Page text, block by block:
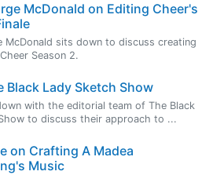
McDonald on Editing Cheer's
McDonald sits down to discuss creating
Season 2.
Black Lady Sketch Show
with the editorial team of The Black
to discuss their approach to ...
on Crafting A Madea
Music